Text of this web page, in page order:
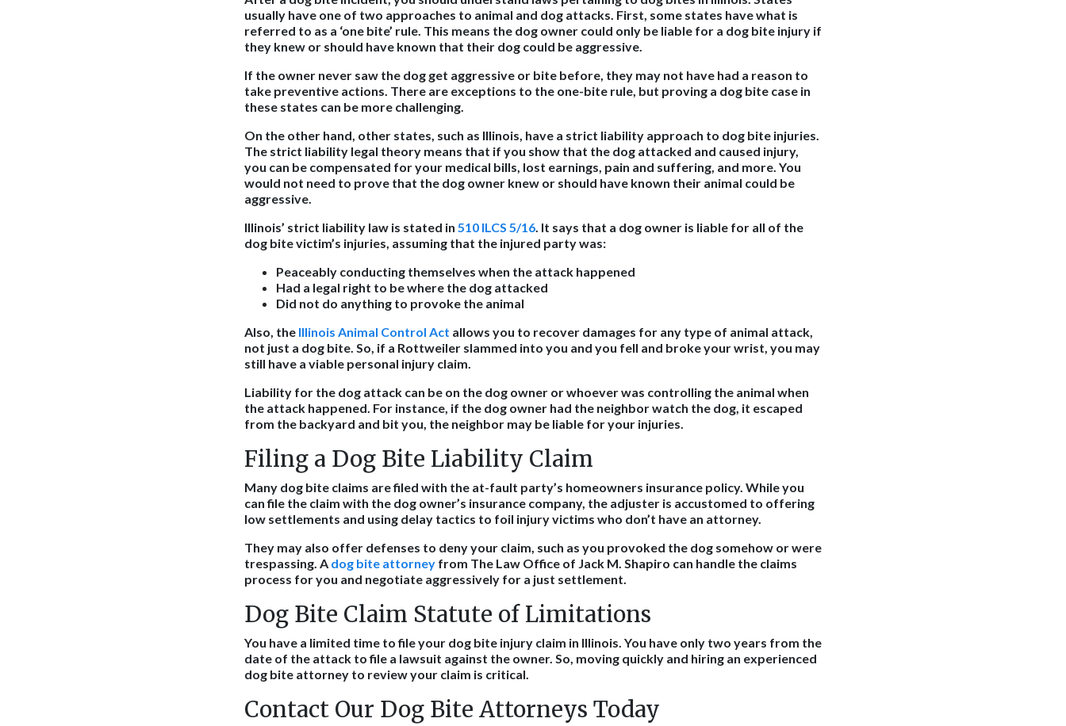
usually have one of two approaches to animal and dog attacks. First, some states have what is
referred to as a ‘one bite’ rule. This means the dog owner could only be liable for a dog bite injury if
they knew or should have known that their dog could be aggressive.
If the owner never saw the dog get aggressive or bite before, they may not have had a reason to
take preventive actions. There are exceptions to the one-bite rule, but proving a dog bite case in
these states can be more challenging.
On the other hand, other states, such as Illinois, have a strict liability approach to dog bite injuries.
The strict liability legal theory means that if you show that the dog attacked and caused injury,
you can be compensated for your medical bills, lost earnings, pain and suffering, and more. You
would not need to prove that the dog owner knew or should have known their animal could be
aggressive.
Illinois’ strict liability law is stated in 510 ILCS 5/16 . It says that a dog owner is liable for all of the
dog bite victim’s injuries, assuming that the injured party was:
Peaceably conducting themselves when the attack happened
Had a legal right to be where the dog attacked
Did not do anything to provoke the animal
Also, the Illinois Animal Control Act allows you to recover damages for any type of animal attack,
not just a dog bite. So, if a Rottweiler slammed into you and you fell and broke your wrist, you may
still have a viable personal injury claim.
Liability for the dog attack can be on the dog owner or whoever was controlling the animal when
the attack happened. For instance, if the dog owner had the neighbor watch the dog, it escaped
from the backyard and bit you, the neighbor may be liable for your injuries.
Filing a Dog Bite Liability Claim
Many dog bite claims are filed with the at-fault party’s homeowners insurance policy. While you
can file the claim with the dog owner’s insurance company, the adjuster is accustomed to offering
low settlements and using delay tactics to foil injury victims who don’t have an attorney.
They may also offer defenses to deny your claim, such as you provoked the dog somehow or were
trespassing. A dog bite attorney from The Law Office of Jack M. Shapiro can handle the claims
process for you and negotiate aggressively for a just settlement.
Dog Bite Claim Statute of Limitations
You have a limited time to file your dog bite injury claim in Illinois. You have only two years from the
date of the attack to file a lawsuit against the owner. So, moving quickly and hiring an experienced
dog bite attorney to review your claim is critical.
Contact Our Dog Bite Attorneys Today